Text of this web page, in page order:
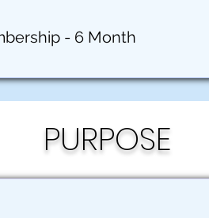
- 6 Month
PURPOSE